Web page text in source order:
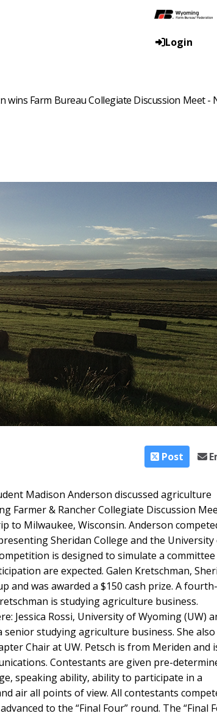
Login
Farm Bureau Collegiate Discussion Meet -
Post
Madison Anderson discussed agriculture
Farmer & Rancher Collegiate Discussion
to Milwaukee, Wisconsin. Anderson
Sheridan College and the
is designed to simulate a committee
are expected. Galen Kretschman,
and was awarded a $150 cash prize. A fourth-
is studying agriculture business.
Jessica Rossi, University of Wyoming (UW)
senior studying agriculture business. She also
Chair at UW. Petsch is from Meriden and
Contestants are given pre-
speaking ability, ability to participate in a
air all points of view. All contestants
to the “Final Four” round. The “Final